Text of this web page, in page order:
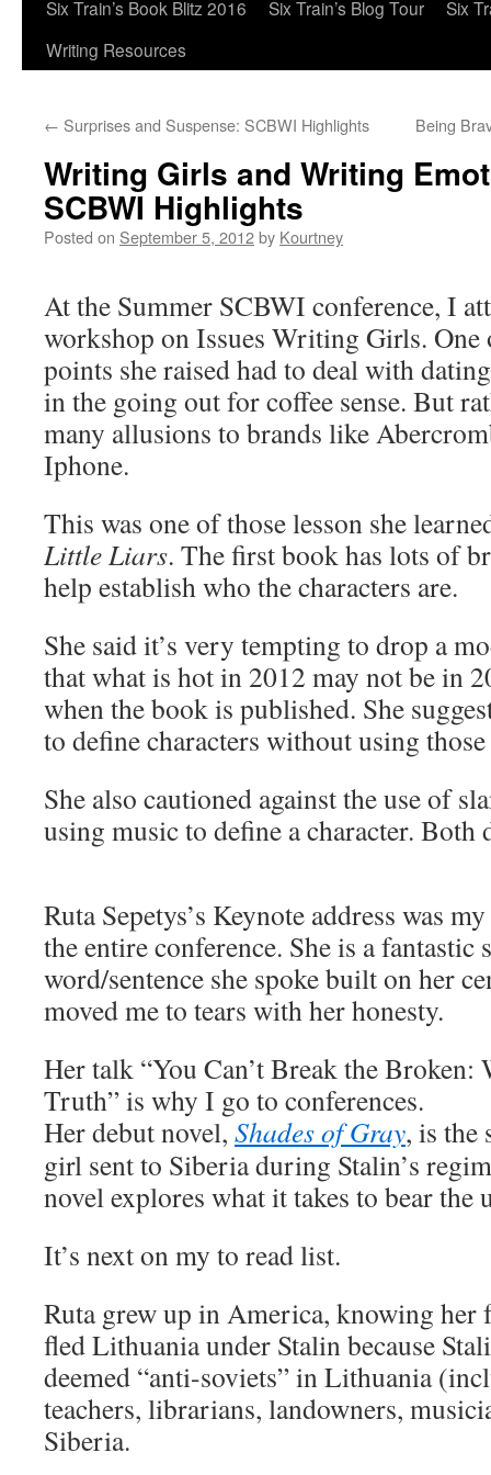
Six Train’s Book Blitz 2016
Six Train’s Blog Tour
Six
Writing Resources
← Surprises and Suspense: SCBWI Highlights Being
Writing Girls and Writing
SCBWI Highlights
Posted on September 5, 2012by Kourtney
At the Summer SCBWI conference, I
workshop on Issues Writing Girls.
points she raised had to deal with
in the going out for coffee sense. But
many allusions to brands like
Iphone.
This was one of those lesson she
Little Liars. The first book has lots of
help establish who the characters are.
She said it’s very tempting to drop a
that what is hot in 2012 may not be in
when the book is published. She
to define characters without using
She also cautioned against the use of
using music to define a character. Both
Ruta Sepetys’s Keynote address was
the entire conference. She is a fantastic
word/sentence she spoke built on her
moved me to tears with her honesty.
Her talk “You Can’t Break the
Truth” is why I go to conferences.
Her debut novel, Shades of Gray, is the
girl sent to Siberia during Stalin’s
novel explores what it takes to bear the
It’s next on my to read list.
Ruta grew up in America, knowing her
fled Lithuania under Stalin because
deemed “anti-soviets” in Lithuania
teachers, librarians, landowners,
Siberia.